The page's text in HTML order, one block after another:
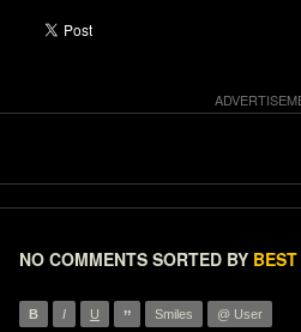
NO COMMENTS SORTED BY BEST
B I U ” Smiles @ User